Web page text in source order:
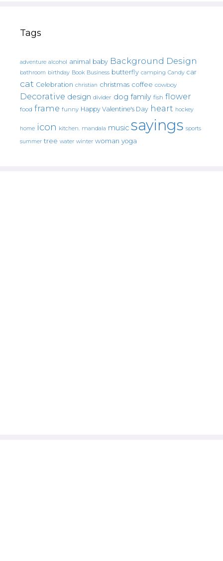
Tags
adventure alcohol animal baby Background Design
bathroom birthday Book Business butterfly camping Candy car
cat Celebration christian christmas coffee cowboy
Decorative design divider dog family fish flower
food frame funny Happy Valentine's Day heart hockey
home icon kitchen. mandala music sayings sports
summer tree water winter woman yoga